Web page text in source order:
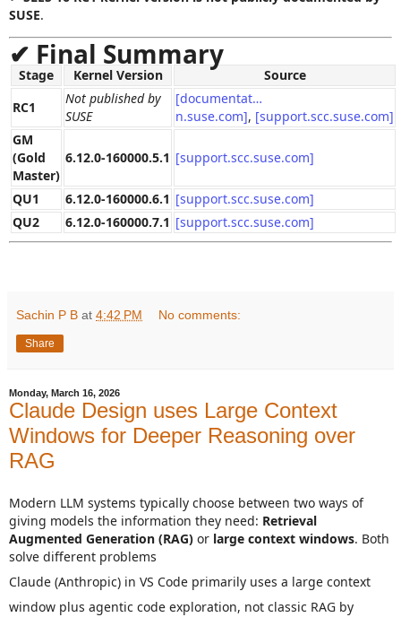
SUSE.
✔ Final Summary
Stage Kernel Version
Source
RC1
Not published by
SUSE
[documentat…
n.suse.com], [support.scc.suse.com]
GM
(Gold
Master)
6.12.0‑160000.5.1 [support.scc.suse.com]
QU1 6.12.0‑160000.6.1 [support.scc.suse.com]
QU2
6.12.0‑160000.7.1 [support.scc.suse.com]
Sachin P B at 4:42 PM No comments:
Share
Monday, March 16, 2026
Claude Design uses Large Context
Windows for Deeper Reasoning over
RAG
Modern LLM systems typically choose between two ways of
giving models the information they need: Retrieval
Augmented Generation (RAG) or large context windows. Both
solve different problems
Claude (Anthropic) in VS Code primarily uses a large context
window plus agentic code exploration, not classic RAG by